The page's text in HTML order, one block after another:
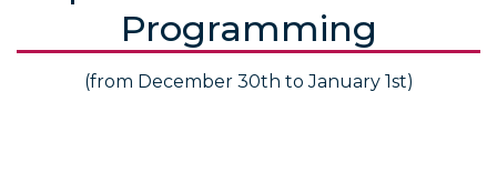
Programming
(from December 30th to January 1st)